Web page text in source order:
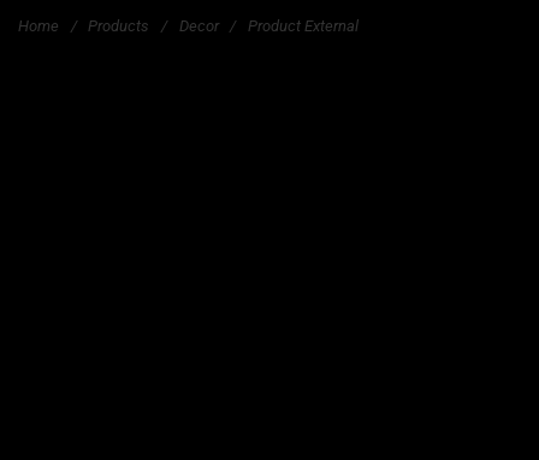
Home / Products / Decor / Product External